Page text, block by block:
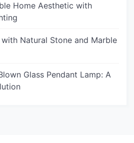
Home Aesthetic with
Natural Stone and Marble
Glass Pendant Lamp: A